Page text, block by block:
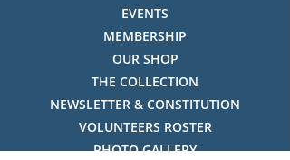
EVENTS
MEMBERSHIP
OUR SHOP
THE COLLECTION
NEWSLETTER & CONSTITUTION
VOLUNTEERS ROSTER
PHOTO GALLERY